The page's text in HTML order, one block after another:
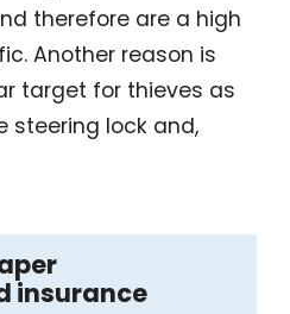
therefore are a high
Another reason is
target for thieves as
steering lock and,
insurance